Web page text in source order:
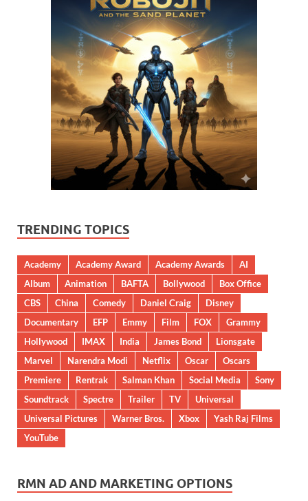
TRENDING TOPICS
Academy Academy Award Academy Awards
AI
Album
Animation BAFTA Bollywood
Box Office
CBS
China Comedy Daniel Craig
Disney
Documentary
EFP Emmy Film FOX
Grammy
Hollywood
IMAX India James Bond
Lionsgate
Marvel
Narendra Modi Netflix Oscar
Oscars
Premiere
Rentrak Salman Khan Social Media
Sony
Soundtrack
Spectre Trailer TV
Universal
Universal Pictures
Warner Bros. Xbox
Yash Raj Films
YouTube
RMN AD AND MARKETING OPTIONS